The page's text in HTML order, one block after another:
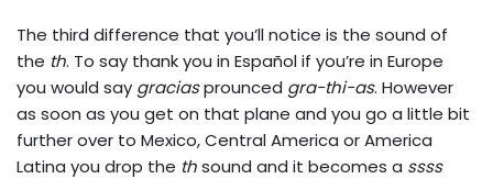
The third difference that you’ll notice is the sound of
the th. To say thank you in Español if you’re in Europe
you would say graciasprounced gra-thi-as. However
as soon as you get on that plane and you go a little bit
further over to Mexico, Central America or America
Latina you drop the thsound and it becomes a ssss